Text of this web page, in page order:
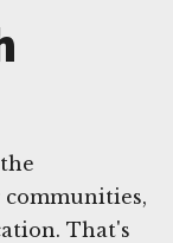
That's